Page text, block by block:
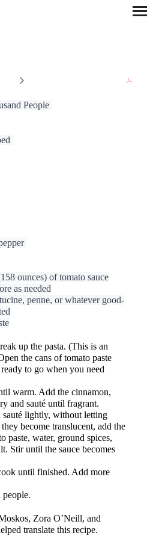
People
ounces) of tomato sauce
as needed
penne, or whatever good-
up the pasta. (This is an
the cans of tomato paste
to go when you need
warm. Add the cinnamon,
and sauté until fragrant.
sauté lightly, without letting
become translucent, add the
paste, water, ground spices,
Stir until the sauce becomes
until finished. Add more
people.
Zora O’Neill, and
translate this recipe.